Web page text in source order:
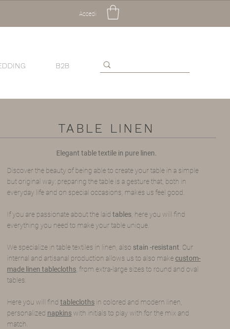
Accedi
B2B
TABLE LINEN
Elegant table textile in pure linen.
Discover the beauty of being able to create your table in a simple
but original way: preparing the table is a gesture that, both in
everyday life and on special occasions, makes us feel good.
If you are passionate about the laid tables, here you will find
everything you need to make your table unique.
We specialize in table textiles in linen, also stain -resistant . Our
internal and artisanal production allows us to also makecustom-
made linen tablecloths, from extra-large sizes to round and oval
tables.
Here you will find tablecloths in colored and modern linen,
personalized napkinswith initials to play with for the mix and
match.